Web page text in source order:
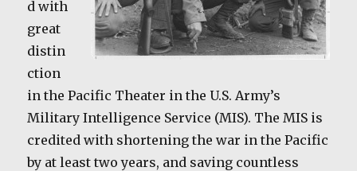
d with
great
distin
ction
in the Pacific Theater in the U.S. Army’s
Military Intelligence Service (MIS). The MIS is
credited with shortening the war in the Pacific
by at least two years, and saving countless